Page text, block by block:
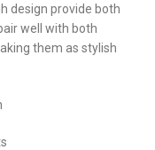
design provide both
well with both
them as stylish